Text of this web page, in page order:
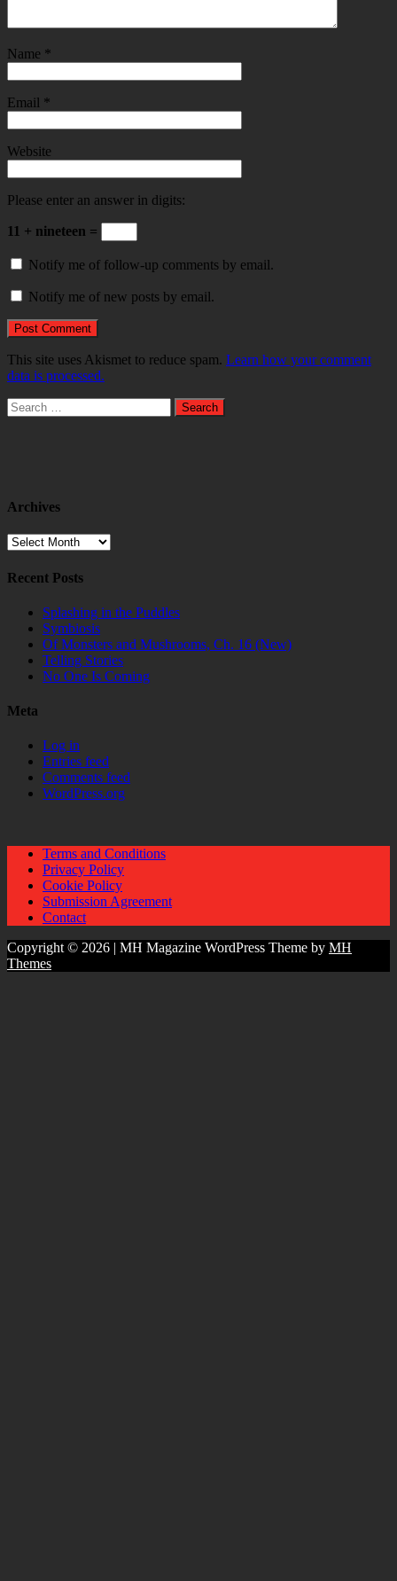
Name *
Email *
Website
Please enter an answer in digits:
11 + nineteen =
Notify me of follow-up comments by email.
Notify me of new posts by email.
This site uses Akismet to reduce spam. Learn how your comment
data is processed.
Search
for:
Archives
Archives
Recent Posts
Splashing in the Puddles
Symbiosis
Of Monsters and Mushrooms, Ch. 16 (New)
Telling Stories
No One Is Coming
Meta
Log in
Entries feed
Comments feed
WordPress.org
Terms and Conditions
Privacy Policy
Cookie Policy
Submission Agreement
Contact
Copyright © 2026 | MH Magazine WordPress Theme by MH
Themes